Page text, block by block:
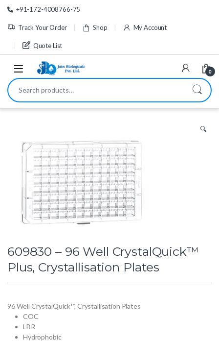
Skip to navigation
Skip to content
+91-172-4008766-75
Track Your Order Shop My Account
Quote List
0
Search for:
🔍
609830 – 96 Well CrystalQuick™
Plus, Crystallisation Plates
96 Well CrystalQuick™, Crystallisation Plates
COC
LBR
Hydrophobic